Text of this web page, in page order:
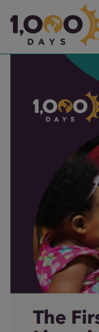
1,000